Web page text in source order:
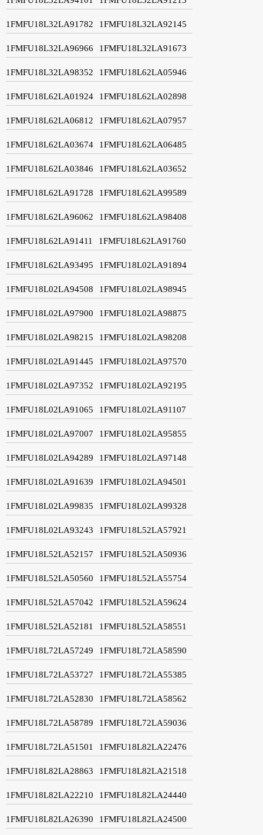
1FMFU18L32LA91782 1FMFU18L32LA92145
1FMFU18L32LA96966 1FMFU18L32LA91673
1FMFU18L32LA98352 1FMFU18L62LA05946
1FMFU18L62LA01924 1FMFU18L62LA02898
1FMFU18L62LA06812 1FMFU18L62LA07957
1FMFU18L62LA03674 1FMFU18L62LA06485
1FMFU18L62LA03846 1FMFU18L62LA03652
1FMFU18L62LA91728 1FMFU18L62LA99589
1FMFU18L62LA96062 1FMFU18L62LA98408
1FMFU18L62LA91411 1FMFU18L62LA91760
1FMFU18L62LA93495 1FMFU18L02LA91894
1FMFU18L02LA94508 1FMFU18L02LA98945
1FMFU18L02LA97900 1FMFU18L02LA98875
1FMFU18L02LA98215 1FMFU18L02LA98208
1FMFU18L02LA91445 1FMFU18L02LA97570
1FMFU18L02LA97352 1FMFU18L02LA92195
1FMFU18L02LA91065 1FMFU18L02LA91107
1FMFU18L02LA97007 1FMFU18L02LA95855
1FMFU18L02LA94289 1FMFU18L02LA97148
1FMFU18L02LA91639 1FMFU18L02LA94501
1FMFU18L02LA99835 1FMFU18L02LA99328
1FMFU18L02LA93243 1FMFU18L52LA57921
1FMFU18L52LA52157 1FMFU18L52LA50936
1FMFU18L52LA50560 1FMFU18L52LA55754
1FMFU18L52LA57042 1FMFU18L52LA59624
1FMFU18L52LA52181 1FMFU18L52LA58551
1FMFU18L72LA57249 1FMFU18L72LA58590
1FMFU18L72LA53727 1FMFU18L72LA55385
1FMFU18L72LA52830 1FMFU18L72LA58562
1FMFU18L72LA58789 1FMFU18L72LA59036
1FMFU18L72LA51501 1FMFU18L82LA22476
1FMFU18L82LA28863 1FMFU18L82LA21518
1FMFU18L82LA22210 1FMFU18L82LA24440
1FMFU18L82LA26390 1FMFU18L82LA24500